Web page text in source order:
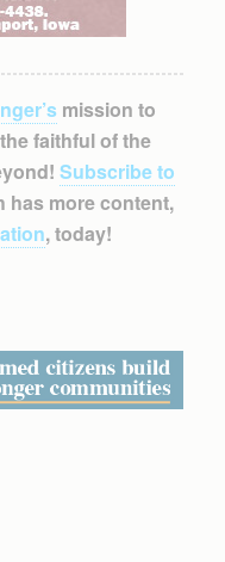
mission to
faithful of the
Subscribe to
has more content,
, today!